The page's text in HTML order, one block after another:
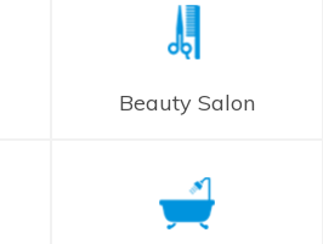
Beauty Salon